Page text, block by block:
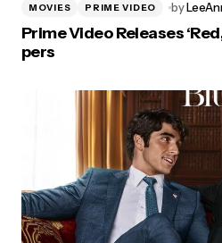
MOVIES PRIME VIDEO by
Prime Video Releases
pers